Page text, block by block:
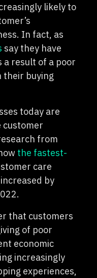
likely to
In fact, as
say they have
a result of a poor
their buying
today are
customer
from
the fastest-
care
by
that customers
of poor
economic
increasingly
experiences,